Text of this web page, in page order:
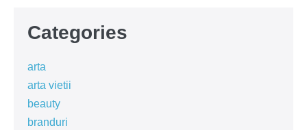
Categories
arta
arta vietii
beauty
branduri